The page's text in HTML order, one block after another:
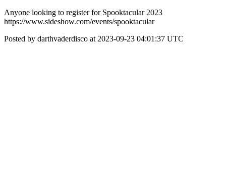
Anyone looking to register for Spooktacular 2023
https://www.sideshow.com/events/spooktacular
Posted by darthvaderdisco at 2023-09-23 04:01:37 UTC